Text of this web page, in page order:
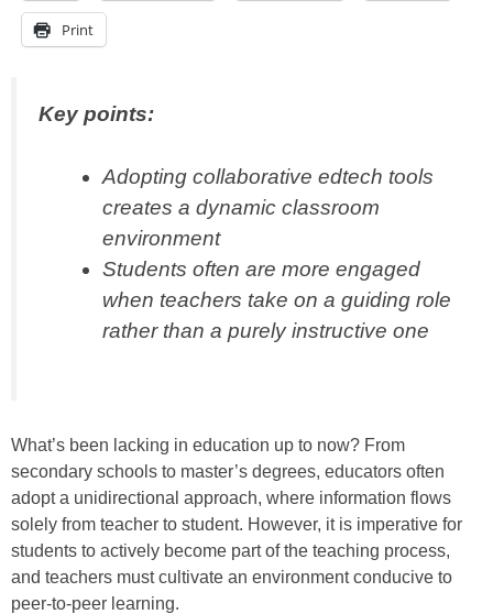
Print
Key points:
Adopting collaborative edtech tools
creates a dynamic classroom
environment
Students often are more engaged
when teachers take on a guiding role
rather than a purely instructive one
What’s been lacking in education up to now? From
secondary schools to master’s degrees, educators often
adopt a unidirectional approach, where information flows
solely from teacher to student. However, it is imperative for
students to actively become part of the teaching process,
and teachers must cultivate an environment conducive to
peer-to-peer learning.